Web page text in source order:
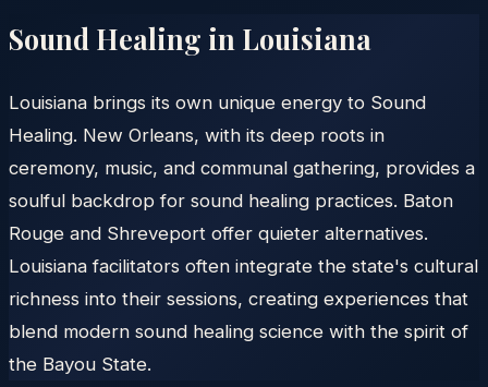
Sound Healing in Louisiana
Louisiana brings its own unique energy to Sound
Healing. New Orleans, with its deep roots in
ceremony, music, and communal gathering, provides a
soulful backdrop for sound healing practices. Baton
Rouge and Shreveport offer quieter alternatives.
Louisiana facilitators often integrate the state's cultural
richness into their sessions, creating experiences that
blend modern sound healing science with the spirit of
the Bayou State.